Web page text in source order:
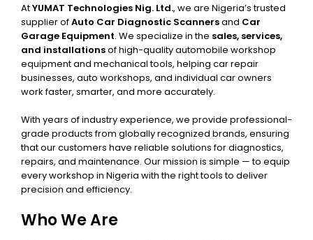
AtYUMAT Technologies Nig. Ltd., we are Nigeria’s trusted
supplier ofAuto Car Diagnostic Scannersand Car
Garage Equipment. We specialize in the sales, services,
and installationsof high-quality automobile workshop
equipment and mechanical tools, helping car repair
businesses, auto workshops, and individual car owners
work faster, smarter, and more accurately.
With years of industry experience, we provide professional-
grade products from globally recognized brands, ensuring
that our customers have reliable solutions for diagnostics,
repairs, and maintenance. Our mission is simple — to equip
every workshop in Nigeria with the right tools to deliver
precision and efficiency.
Who We Are